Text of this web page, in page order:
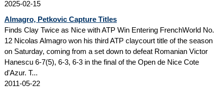
2025-02-15
Almagro, Petkovic Capture Titles
Finds Clay Twice as Nice with ATP Win Entering FrenchWorld No.
12 Nicolas Almagro won his third ATP claycourt title of the season
on Saturday, coming from a set down to defeat Romanian Victor
Hanescu 6-7(5), 6-3, 6-3 in the final of the Open de Nice Cote
d'Azur. T...
2011-05-22